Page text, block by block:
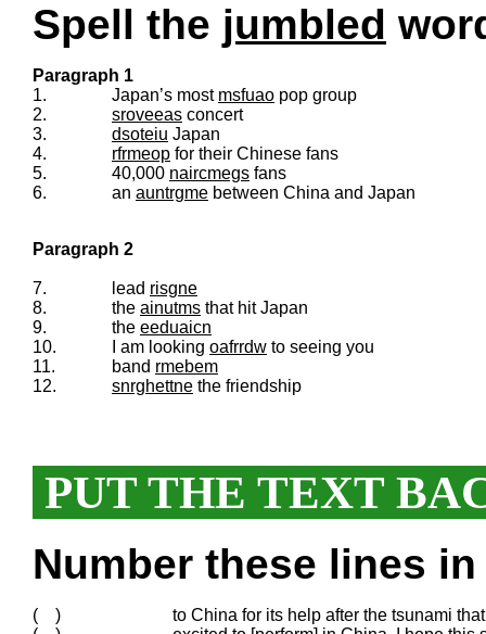
Spell the jumbled
Paragraph 1
1.
Japan’s most msfuao pop group
2.
sroveeas concert
3.
dsoteiu Japan
4.
rfrmeop for their Chinese fans
5.
40,000 naircmegs fans
6.
an auntrgme between China and Japan
Paragraph 2
7. lead risgne
8.
the ainutms that hit Japan
9.
the eeduaicn
10.
I am looking oafrrdw to seeing you
11.
band rmebem
12.
snrghettne the friendship
PUT THE TEXT
Number these lines
( )
to China for its help after the tsunami